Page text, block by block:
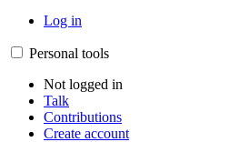
Log in
Personal tools
Not logged in
Talk
Contributions
Create account